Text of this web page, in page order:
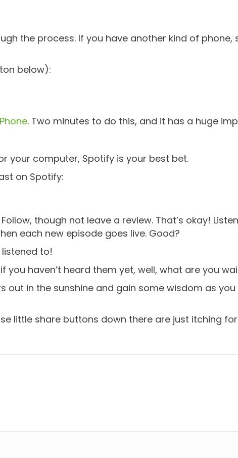
the process. If you have another kind of phone,
below):
. Two minutes to do this, and it has a huge
your computer, Spotify is your best bet.
on Spotify:
though not leave a review. That’s okay!
each new episode goes live. Good?
to!
haven’t heard them yet, well, what are you
in the sunshine and gain some wisdom as you
little share buttons down there are just itching